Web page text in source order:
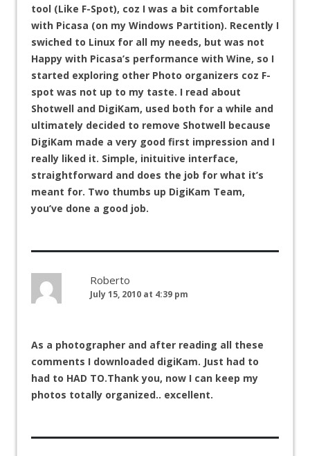
tool (Like F-Spot), coz I was a bit comfortable
with Picasa (on my Windows Partition). Recently I
swiched to Linux for all my needs, but was not
Happy with Picasa’s performance with Wine, so I
started exploring other Photo organizers coz F-
spot was not up to my taste. I read about
Shotwell and DigiKam, used both for a while and
ultimately decided to remove Shotwell because
DigiKam made a very good first impression and I
really liked it. Simple, inituitive interface,
straightforward and does the job for what it’s
meant for. Two thumbs up DigiKam Team,
you’ve done a good job.
Roberto
July 15, 2010 at 4:39 pm
As a photographer and after reading all these
comments I downloaded digiKam. Just had to
had to HAD TO.Thank you, now I can keep my
photos totally organized.. excellent.